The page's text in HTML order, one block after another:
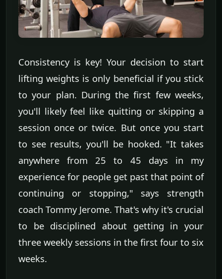
Consistency is key! Your decision to start
lifting weights is only beneficial if you stick
to your plan. During the first few weeks,
you'll likely feel like quitting or skipping a
session once or twice. But once you start
to see results, you'll be hooked. "It takes
anywhere from 25 to 45 days in my
experience for people get past that point of
continuing or stopping," says strength
coach Tommy Jerome. That's why it's crucial
to be disciplined about getting in your
three weekly sessions in the first four to six
weeks.